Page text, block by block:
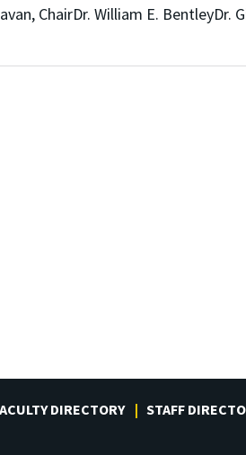
ChairDr. William E. BentleyDr.
DIRECTORY STAFF